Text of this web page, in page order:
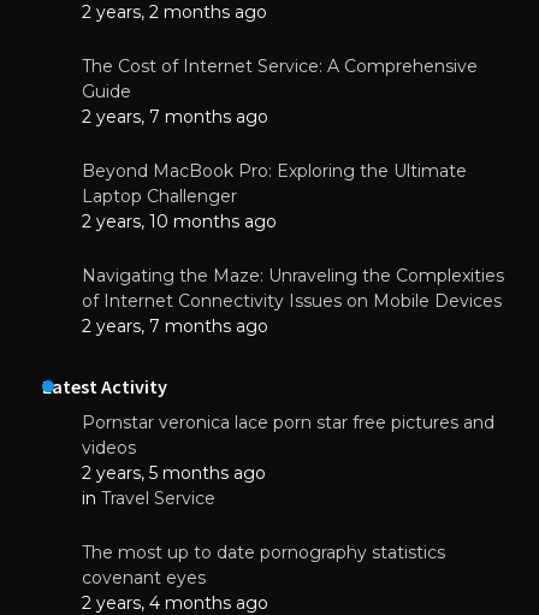
2 years, 2 months ago
The Cost of Internet Service: A Comprehensive
Guide
2 years, 7 months ago
Beyond MacBook Pro: Exploring the Ultimate
Laptop Challenger
2 years, 10 months ago
Navigating the Maze: Unraveling the Complexities
of Internet Connectivity Issues on Mobile Devices
2 years, 7 months ago
Latest Activity
Pornstar veronica lace porn star free pictures and
videos
2 years, 5 months ago
in Travel Service
The most up to date pornography statistics
covenant eyes
2 years, 4 months ago